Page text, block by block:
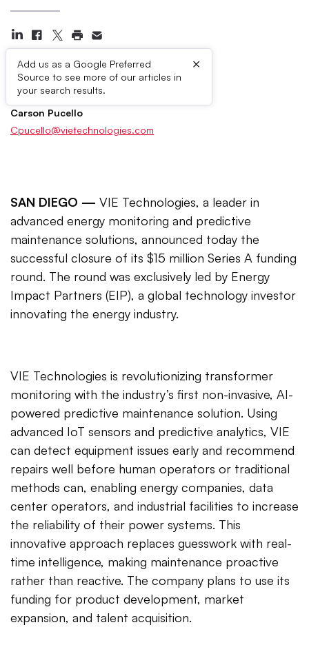
Add us as a Google Preferred
Source to see more of our articles in
your search results.
×
Press Contacts
Carson Pucello
Cpucello@vietechnologies.com
SAN DIEGO — VIE Technologies, a leader in
advanced energy monitoring and predictive
maintenance solutions, announced today the
successful closure of its $15 million Series A funding
round. The round was exclusively led by Energy
Impact Partners (EIP), a global technology investor
innovating the energy industry.
VIE Technologies is revolutionizing transformer
monitoring with the industry’s first non-invasive, AI-
powered predictive maintenance solution. Using
advanced IoT sensors and predictive analytics, VIE
can detect equipment issues early and recommend
repairs well before human operators or traditional
methods can, enabling energy companies, data
center operators, and industrial facilities to increase
the reliability of their power systems. This
innovative approach replaces guesswork with real-
time intelligence, making maintenance proactive
rather than reactive. The company plans to use its
funding for product development, market
expansion, and talent acquisition.